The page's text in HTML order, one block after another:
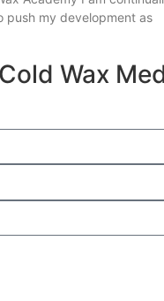
push my development as
Wax